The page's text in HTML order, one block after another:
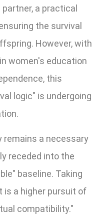
a practical
the survival
However, with
women's education
this
logic" is undergoing
remains a necessary
receded into the
baseline. Taking
a higher pursuit of
compatibility."